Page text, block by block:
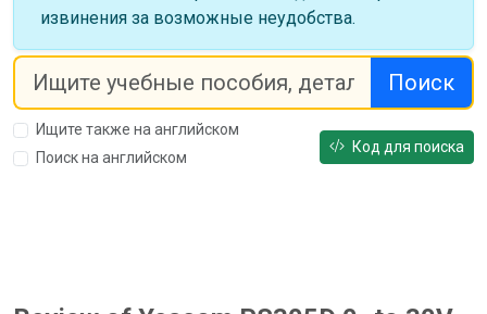
извинения за возможные неудобства.
Поиск
Ищите также на английском
Поиск на английском
Код для поиска